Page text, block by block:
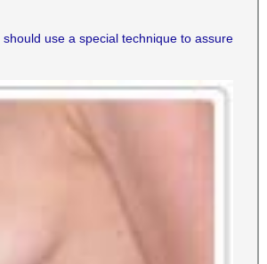
use a special technique to assure